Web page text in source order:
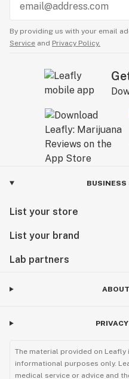
By providing us with your email
Service and Privacy Policy.
BUSINESS
List your store
List your brand
Lab partners
The material provided on
informational purposes only.
medical service or advice and